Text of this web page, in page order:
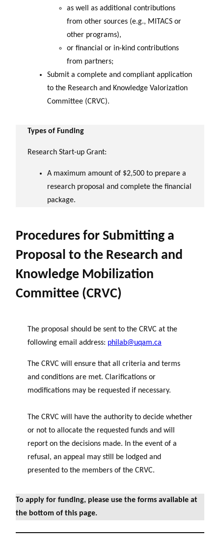
as well as additional contributions
from other sources (e.g., MITACS or
other programs),
or financial or in-kind contributions
from partners;
Submit a complete and compliant application
to the Research and Knowledge Valorization
Committee (CRVC).
Types of Funding
Research Start-up Grant:
A maximum amount of $2,500 to prepare a
research proposal and complete the financial
package.
Procedures for Submitting a
Proposal to the Research and
Knowledge Mobilization
Committee (CRVC)
The proposal should be sent to the CRVC at the
following email address: philab@uqam.ca
The CRVC will ensure that all criteria and terms
and conditions are met. Clarifications or
modifications may be requested if necessary.
The CRVC will have the authority to decide whether
or not to allocate the requested funds and will
report on the decisions made. In the event of a
refusal, an appeal may still be lodged and
presented to the members of the CRVC.
To apply for funding, please use the forms available at
the bottom of this page.